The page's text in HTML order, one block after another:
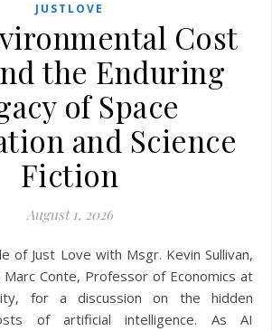
JUSTLOVE
Cost
the Enduring
of Space
and Science
Fiction
August 1, 2026
Conte, Professor of Economics at
for a discussion on the hidden
of artificial intelligence. As AI